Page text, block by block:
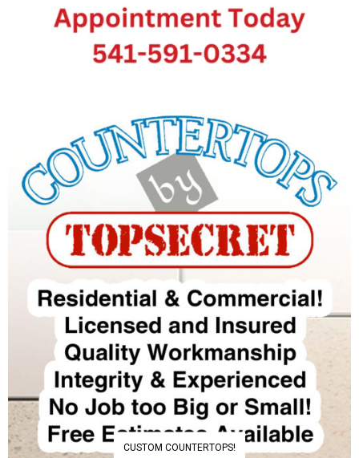
CUSTOM COUNTERTOPS!